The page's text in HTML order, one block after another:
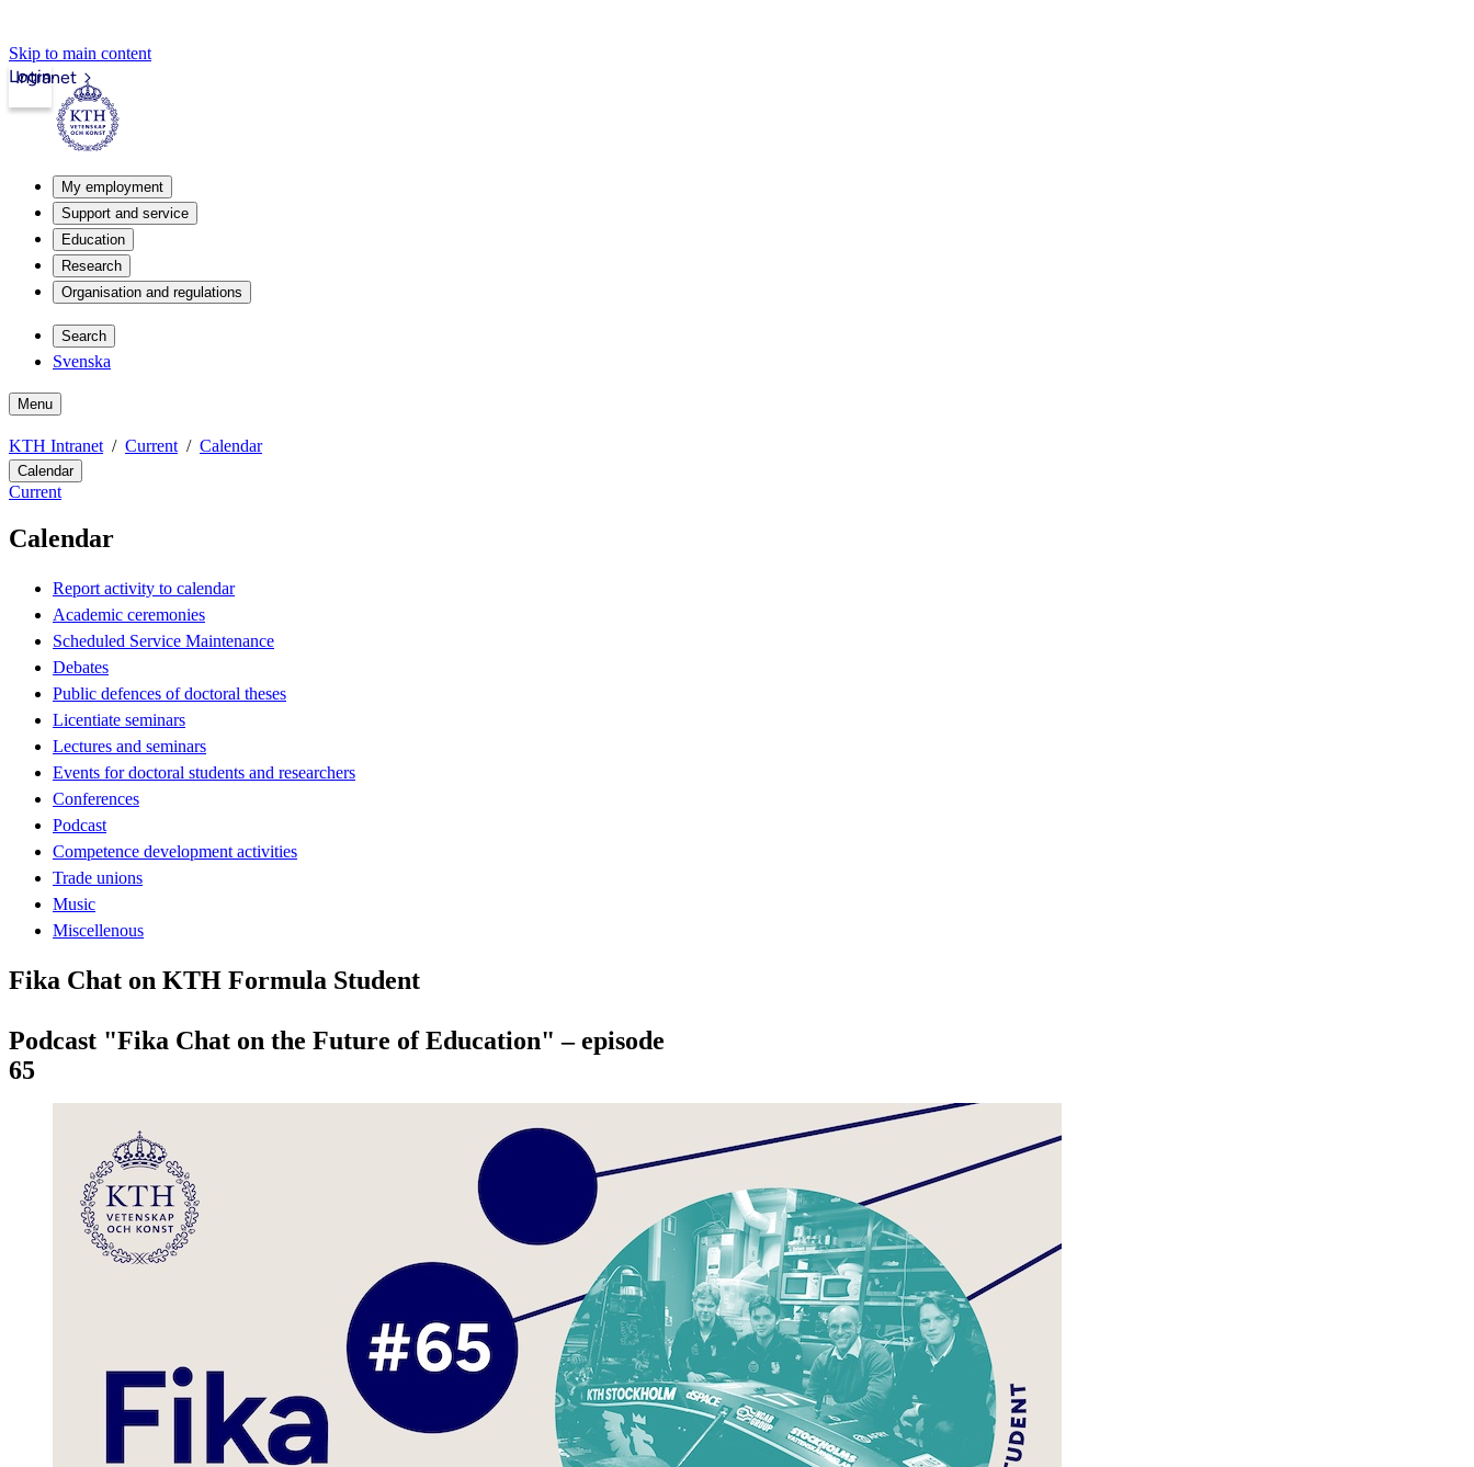
Skip to main content
Intranet
Login
My employment
Support and service
Education
Research
Organisation and regulations
Search
Svenska
Menu
KTH Intranet Current Calendar
Calendar
Current
Calendar
Report activity to calendar
Academic ceremonies
Scheduled Service Maintenance
Debates
Public defences of doctoral theses
Licentiate seminars
Lectures and seminars
Events for doctoral students and researchers
Conferences
Podcast
Competence development activities
Trade unions
Music
Miscellenous
Fika Chat on KTH Formula Student
Podcast "Fika Chat on the Future of Education" – episode
65